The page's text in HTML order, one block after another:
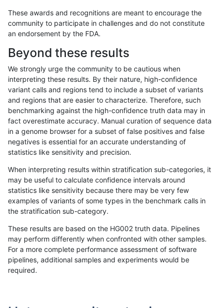
«12...1687 16881689169016911692169316941695...17201721»
ciseli-custom SNP * map_l150_m2_e0
gduggal-snapvard INDEL D6_15
eyeh-varpipe INDEL *
egarrison-hhga INDEL D6_15
mlin-fermikit INDEL D1_5
ciseli-custom SNP * map_l150_m2_e1
These awards and recognitions are meant to encourage the
community to participate in challenges and do not constitute
an endorsement by the FDA.
Beyond these results
We strongly urge the community to be cautious when
interpreting these results. By their nature, high-confidence
variant calls and regions tend to include a subset of variants
and regions that are easier to characterize. Therefore, such
benchmarking against the high-confidence truth data may in
fact overestimate accuracy. Manual curation of sequence data
in a genome browser for a subset of false positives and false
negatives is essential for an accurate understanding of
statistics like sensitivity and precision.
When interpreting results within stratification sub-categories, it
may be useful to calculate confidence intervals around
statistics like sensitivity because there may be very few
examples of variants of some types in the benchmark calls in
the stratification sub-category.
These results are based on the HG002 truth data. Pipelines
may perform differently when confronted with other samples.
For a more complete performance assessment of software
pipelines, additional samples and experiments would be
required.